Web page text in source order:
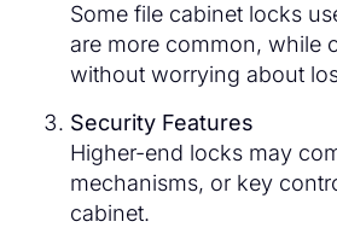
Some file cabinet locks
are more common, while
without worrying about
Security Features
Higher-end locks may
mechanisms, or key
cabinet.